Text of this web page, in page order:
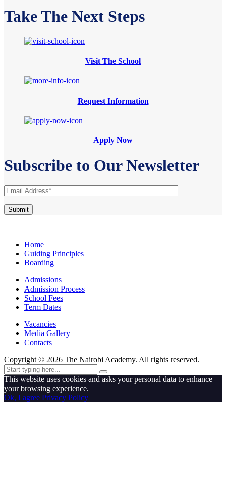
Take The Next Steps
Visit The School
Request Information
Apply Now
Subscribe to Our Newsletter
Home
Guiding Principles
Boarding
Admissions
Admission Process
School Fees
Term Dates
Vacancies
Media Gallery
Contacts
Copyright © 2026 The Nairobi Academy. All rights reserved.
This website uses cookies and asks your personal data to enhance
your browsing experience.
Ok, I agree Privacy Policy